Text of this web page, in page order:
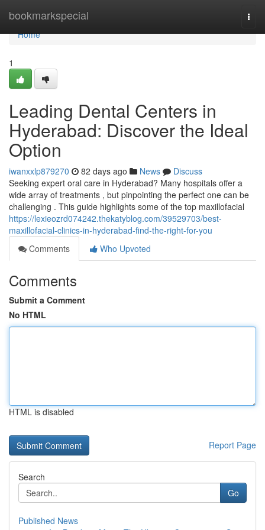
bookmarkspecial
Home
Home
1
Leading Dental Centers in
Hyderabad: Discover the Ideal
Option
iwanxxlp879270 82 days ago News
Discuss
Seeking expert oral care in Hyderabad? Many hospitals offer a
wide array of treatments , but pinpointing the perfect one can be
challenging . This guide highlights some of the top maxillofacial
https://lexieozrd074242.thekatyblog.com/39529703/best-
maxillofacial-clinics-in-hyderabad-find-the-right-for-you
Comments
Who Upvoted
Comments
Submit a Comment
No HTML
HTML is disabled
Report Page
Search
Go
Published News